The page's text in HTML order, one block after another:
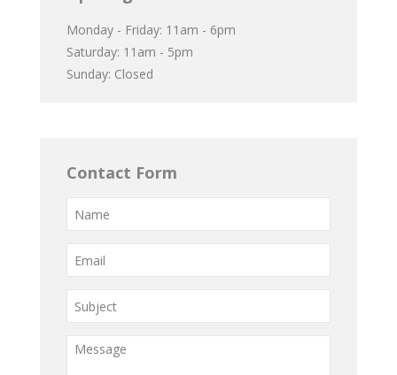
Monday - Friday: 11am - 6pm
Saturday: 11am - 5pm
Sunday: Closed
Contact Form